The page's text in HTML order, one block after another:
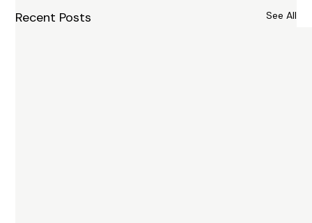
Recent Posts See All